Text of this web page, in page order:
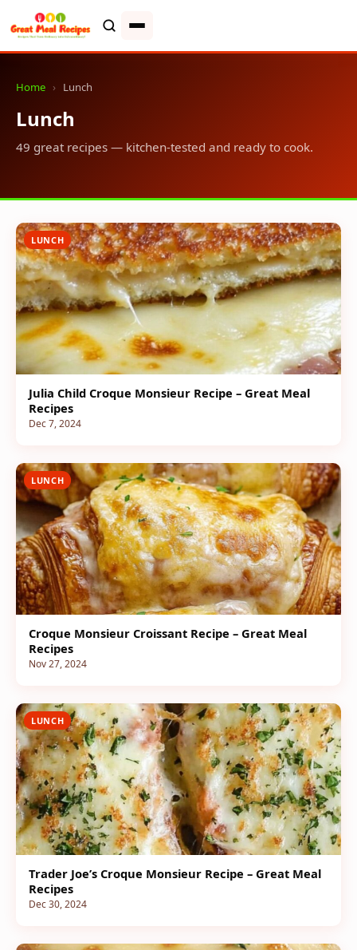
Home › Lunch
Lunch
49 great recipes — kitchen-tested and ready to cook.
LUNCH
Julia Child Croque Monsieur Recipe – Great Meal
Recipes
Dec 7, 2024
LUNCH
Croque Monsieur Croissant Recipe – Great Meal
Recipes
Nov 27, 2024
LUNCH
Trader Joe’s Croque Monsieur Recipe – Great Meal
Recipes
Dec 30, 2024